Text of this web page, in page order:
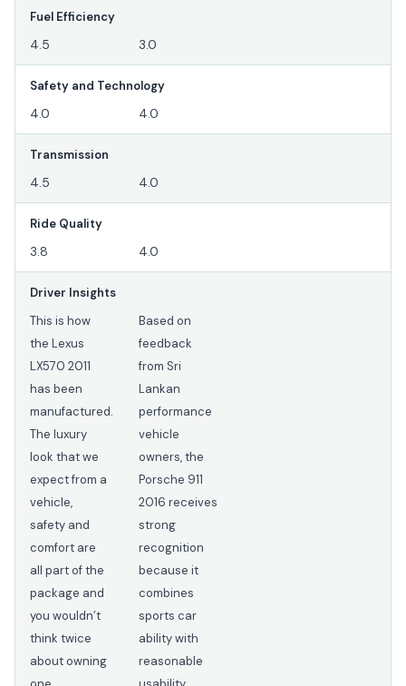
Fuel Efficiency
4.5 3.0
Safety and Technology
4.0 4.0
Transmission
4.5 4.0
Ride Quality
3.8 4.0
Driver Insights
This is how
the Lexus
LX570 2011
has been
manufactured.
The luxury
look that we
expect from a
vehicle,
safety and
comfort are
all part of the
package and
you wouldn’t
think twice
about owning
Based on
feedback
from Sri
Lankan
performance
vehicle
owners, the
Porsche 911
2016 receives
strong
recognition
because it
combines
sports car
ability with
reasonable